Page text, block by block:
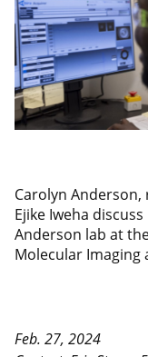
Carolyn
Ejike Iweha
Anderson lab at
Molecular Imaging
Feb. 27, 2024